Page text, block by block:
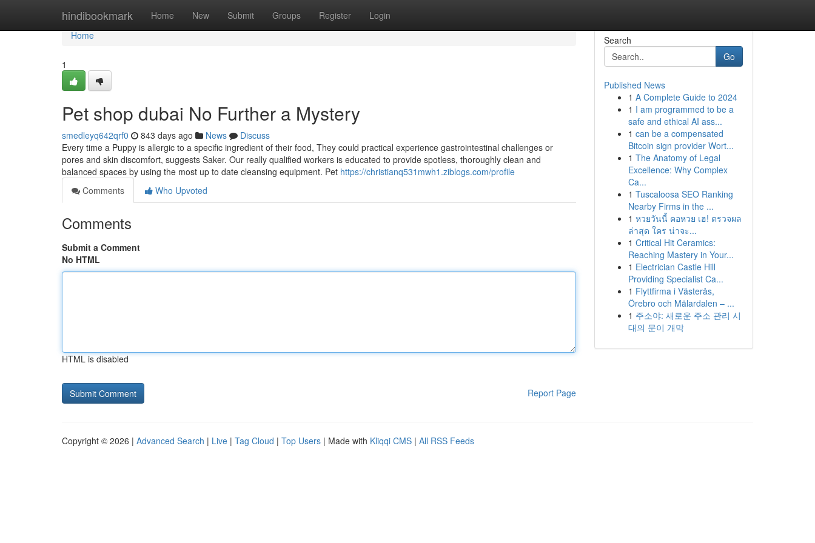
hindibookmark Home New Submit Groups Register Login
Home
Home
1
Pet shop dubai No Further a Mystery
smedleyq642qrf0 843 days ago News
Discuss
Every time a Puppy is allergic to a specific ingredient of their food, They could practical experience gastrointestinal challenges or
pores and skin discomfort, suggests Saker. Our really qualified workers is educated to provide spotless, thoroughly clean and
balanced spaces by using the most up to date cleansing equipment. Pet https://christianq531mwh1.ziblogs.com/profile
Comments
Who Upvoted
Comments
Submit a Comment
No HTML
HTML is disabled
Report Page
Search
Go
Published News
1 A Complete Guide to 2024
1 I am programmed to be a
safe and ethical AI ass...
1 can be a compensated
Bitcoin sign provider Wort...
1 The Anatomy of Legal
Excellence: Why Complex
Ca...
1 Tuscaloosa SEO Ranking
Nearby Firms in the ...
1 หวยวันนี้ คอหวย เฮ! ตรวจผล
ล่าสุด ใคร น่าจะ...
1 Critical Hit Ceramics:
Reaching Mastery in Your...
1 Electrician Castle Hill
Providing Specialist Ca...
1 Flyttfirma i Västerås,
Örebro och Mälardalen – ...
1 주소야: 새로운 주소 관리 시
대의 문이 개막
Copyright © 2026 | Advanced Search | Live | Tag Cloud | Top Users | Made with Kliqqi CMS | All RSS Feeds